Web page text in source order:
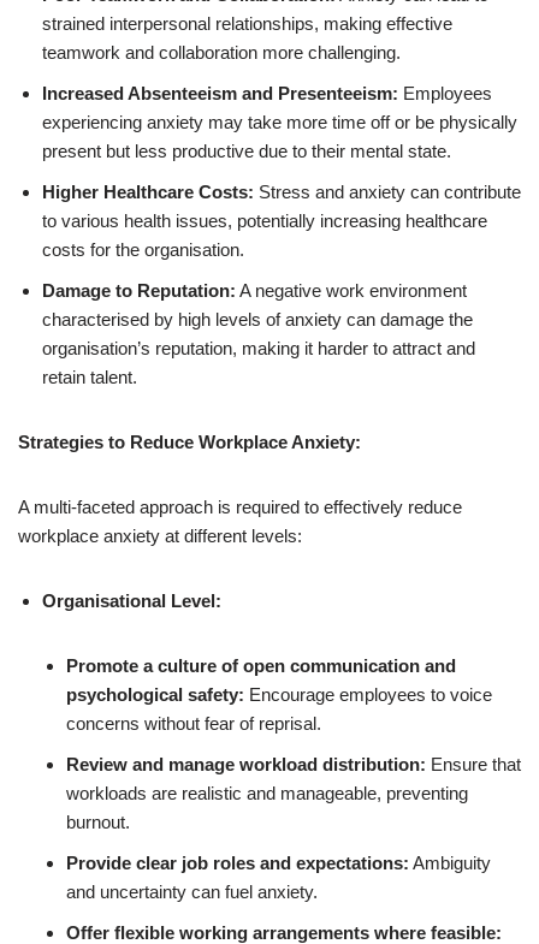
strained interpersonal relationships, making effective
teamwork and collaboration more challenging.
Increased Absenteeism and Presenteeism: Employees
experiencing anxiety may take more time off or be physically
present but less productive due to their mental state.
Higher Healthcare Costs: Stress and anxiety can contribute
to various health issues, potentially increasing healthcare
costs for the organisation.
Damage to Reputation: A negative work environment
characterised by high levels of anxiety can damage the
organisation’s reputation, making it harder to attract and
retain talent.
Strategies to Reduce Workplace Anxiety:
A multi-faceted approach is required to effectively reduce
workplace anxiety at different levels:
Organisational Level:
Promote a culture of open communication and
psychological safety: Encourage employees to voice
concerns without fear of reprisal.
Review and manage workload distribution: Ensure that
workloads are realistic and manageable, preventing
burnout.
Provide clear job roles and expectations: Ambiguity
and uncertainty can fuel anxiety.
Offer flexible working arrangements where feasible: